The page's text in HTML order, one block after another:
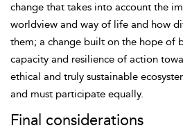
change that takes into account the
worldview and way of life and how
them; a change built on the hope of
capacity and resilience of action
ethical and truly sustainable
and must participate equally.
Final considerations